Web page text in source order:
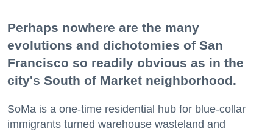
Perhaps nowhere are the many
evolutions and dichotomies of San
Francisco so readily obvious as in the
city's South of Market neighborhood.
SoMa is a one-time residential hub for blue-collar
immigrants turned warehouse wasteland and